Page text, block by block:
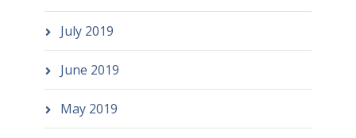
July 2019
June 2019
May 2019